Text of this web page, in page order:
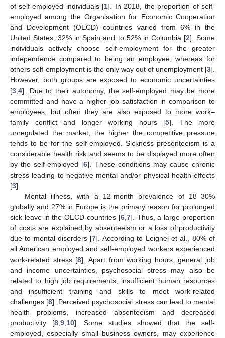
of self-employed individuals [1]. In 2018, the proportion of self-
employed among the Organisation for Economic Cooperation
and Development (OECD) countries varied from 6% in the
United States, 32% in Spain and to 52% in Columbia [2]. Some
individuals actively choose self-employment for the greater
independence compared to being an employee, whereas for
others self-employment is the only way out of unemployment [3].
However, both groups are exposed to economic uncertainties
[3 4]. Due to their autonomy, the self-employed may be more
committed and have a higher job satisfaction in comparison to
employees, but often they are also exposed to more work–
family conflict and longer working hours [5]. The more
unregulated the market, the higher the competitive pressure
tends to be for the self-employed. Sickness presenteeism is a
considerable health risk and seems to be displayed more often
by the self-employed [6]. These conditions may cause chronic
stress leading to negative mental and/or physical health effects
[3].
Mental illness, with a 12-month prevalence of 18–30%
globally and 27% in Europe is the primary reason for prolonged
sick leave in the OECD-countries [6, 7]. Thus, a large proportion
of costs are explained by absenteeism or a loss of productivity
due to mental disorders [7]. According to Leignel et al., 80% of
all American employed and self-employed workers experienced
work-related stress [8]. Apart from working hours, general job
and income uncertainties, psychosocial stress may also be
related to high job requirements, insufficient human resources
and insufficient training and skills to meet work-related
challenges [8]. Perceived psychosocial stress can lead to mental
health problems, increased absenteeism and decreased
productivity [8, 9, 10]. Some studies showed that the self-
employed, especially small business owners, may experience